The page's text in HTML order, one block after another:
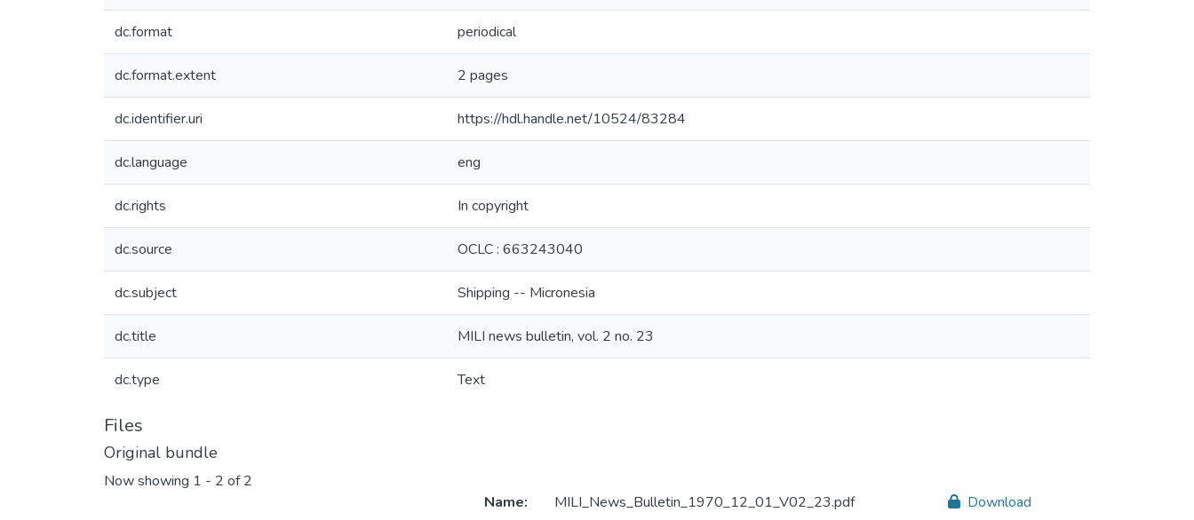
dc.format periodical
dc.format.extent 2 pages
dc.identifier.uri https://hdl.handle.net/10524/83284
dc.language eng
dc.rights In copyright
dc.source OCLC : 663243040
dc.subject Shipping -- Micronesia
dc.title MILI news bulletin, vol. 2 no. 23
dc.type Text
Files
Original bundle
Now showing 1 - 2 of 2
Name:
MILI_News_Bulletin_1970_12_01_V02_23.pdf
Download